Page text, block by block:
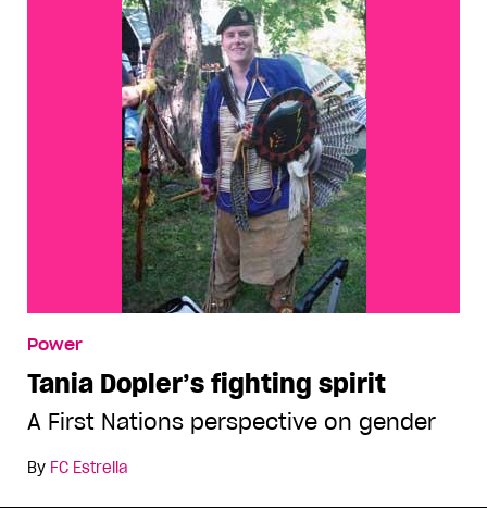
Power
Tania Dopler’s fighting spirit
A First Nations perspective on gender
By FC Estrella